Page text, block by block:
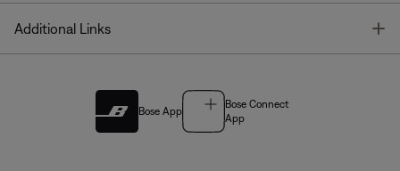
Additional Links
Bose App
Bose Connect
App